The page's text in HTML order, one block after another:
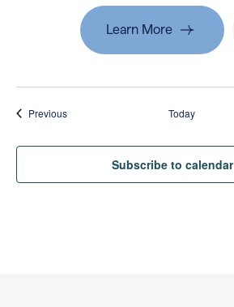
Learn More
PreviousEvents Today
Subscribe to calendar